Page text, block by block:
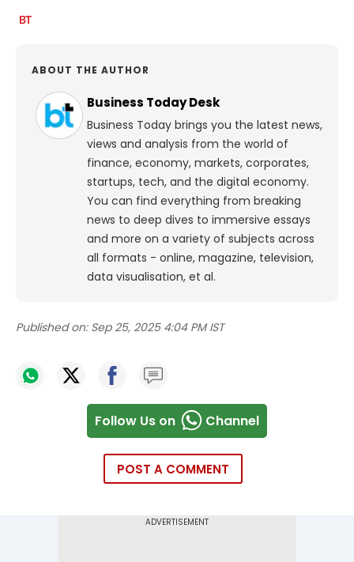
ABOUT THE AUTHOR
Business Today Desk
Business Today brings you the latest news,
views and analysis from the world of
finance, economy, markets, corporates,
startups, tech, and the digital economy.
You can find everything from breaking
news to deep dives to immersive essays
and more on a variety of subjects across
all formats - online, magazine, television,
data visualisation, et al.
Published on: Sep 25, 2025 4:04 PM IST
Follow Us on Channel
POST A COMMENT